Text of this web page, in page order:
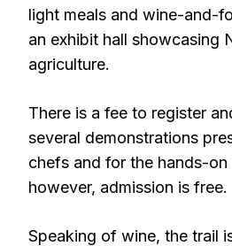
light meals and wine-and-
an exhibit hall showcasing
agriculture.
There is a fee to register
several demonstrations
chefs and for the hands-
however, admission is free.
Speaking of wine, the trail